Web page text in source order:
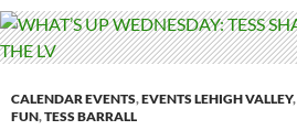
CALENDAR EVENTS,EVENTS LEHIGH VALLEY,
FUN,TESS BARRALL